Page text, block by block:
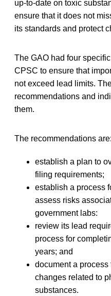
up-to-date on toxic
ensure that it does not
its standards and protect
The GAO had four
CPSC to ensure that
not exceed lead limits.
recommendations and
them.
The recommendations are:
establish a plan to
filing requirements;
establish a process
assess risks
government labs:
review its lead
process for
years; and
document a process
changes related to
substances.